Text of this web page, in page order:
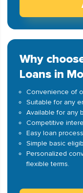
Why
Loans in
Convenience of
Suitable for any
Available for any
Competitive
Easy loan
Simple basic
Personalized
flexible terms.